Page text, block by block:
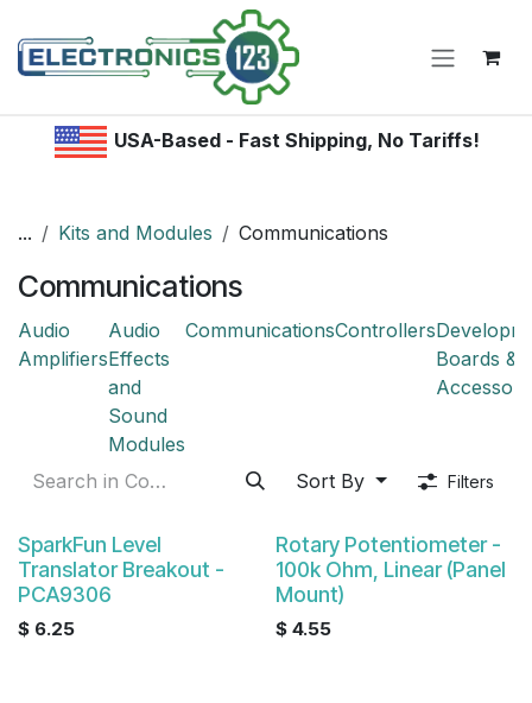
USA-Based - Fast Shipping, No Tariffs!
... Kits and Modules Communications
Communications
Audio
Amplifiers
Audio
Effects
and
Sound
Modules
CommunicationsControllers
Boards &
Sort By Filters
SparkFun Level
Translator Breakout -
PCA9306
$ 6.25
Rotary Potentiometer -
100k Ohm, Linear (Panel
Mount)
$ 4.55